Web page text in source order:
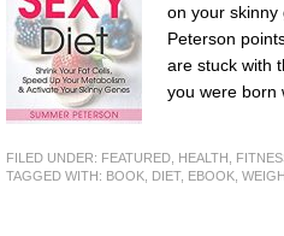
on your skinny
Peterson
are stuck with
you were
FILED UNDER: FEATURED HEALTH,
TAGGED WITH: BOOK DIET, EBOOK